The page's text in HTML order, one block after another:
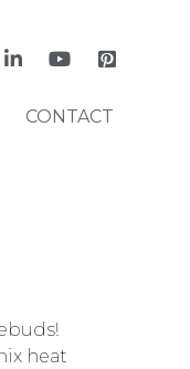
CONTACT
heat